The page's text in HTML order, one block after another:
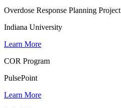
Overdose Response Planning Project
Indiana University
Learn More
COR Program
PulsePoint
Learn More